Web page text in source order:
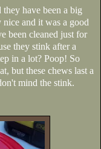
have been a big
and it was a good
been cleaned just for
they stink after a
in a lot? Poop! So
but these chews last a
mind the stink.